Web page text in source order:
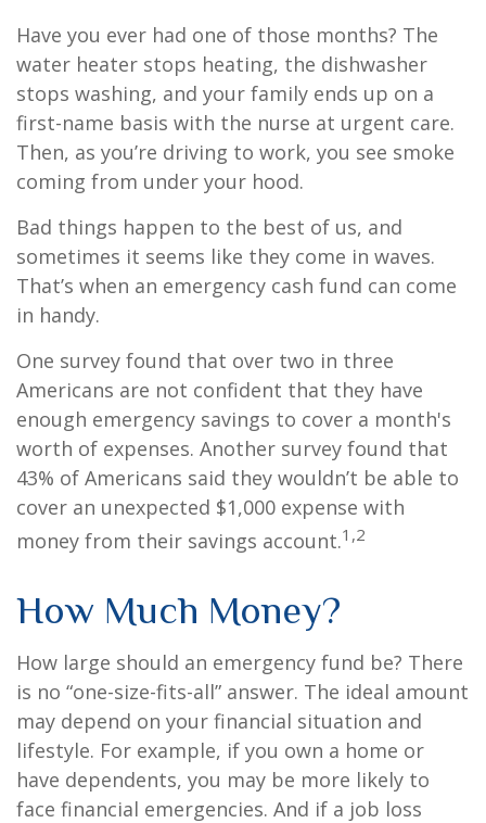
Have you ever had one of those months? The
water heater stops heating, the dishwasher
stops washing, and your family ends up on a
first-name basis with the nurse at urgent care.
Then, as you’re driving to work, you see smoke
coming from under your hood.
Bad things happen to the best of us, and
sometimes it seems like they come in waves.
That’s when an emergency cash fund can come
in handy.
One survey found that over two in three
Americans are not confident that they have
enough emergency savings to cover a month's
worth of expenses. Another survey found that
43% of Americans said they wouldn’t be able to
cover an unexpected $1,000 expense with
money from their savings account.1,2
How Much Money?
How large should an emergency fund be? There
is no “one-size-fits-all” answer. The ideal amount
may depend on your financial situation and
lifestyle. For example, if you own a home or
have dependents, you may be more likely to
face financial emergencies. And if a job loss